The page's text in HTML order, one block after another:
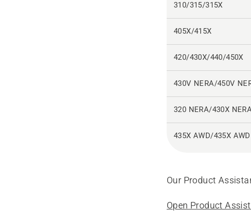
310/315/315X
405X/415X
420/430X/440/450X
430V NERA/450V
320 NERA/430X
435X AWD/435X
Our Product
Open Product